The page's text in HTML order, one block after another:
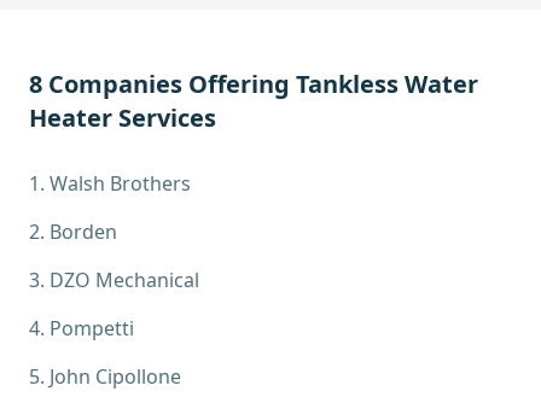
8 Companies Offering Tankless Water
Heater Services
1. Walsh Brothers
2. Borden
3. DZO Mechanical
4. Pompetti
5. John Cipollone